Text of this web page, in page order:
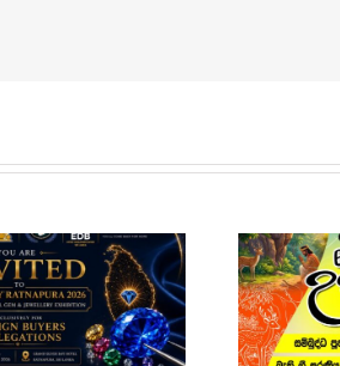
POSON NOTICE